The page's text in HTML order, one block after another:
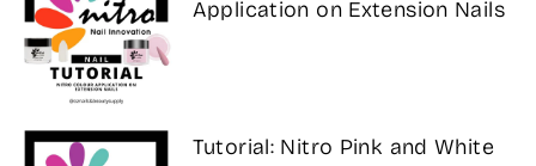
Application on Extension Nails
Tutorial: Nitro Pink and White